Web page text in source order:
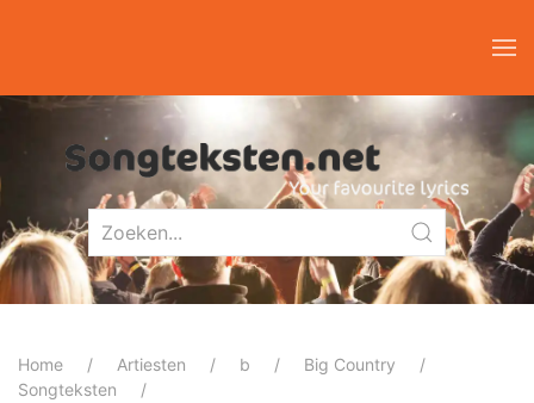
Home Artiesten b
Big Country
Songteksten